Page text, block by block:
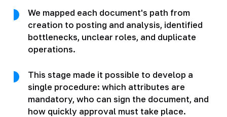
We mapped each document's path from
creation to posting and analysis, identified
bottlenecks, unclear roles, and duplicate
operations.
This stage made it possible to develop a
single procedure: which attributes are
mandatory, who can sign the document, and
how quickly approval must take place.